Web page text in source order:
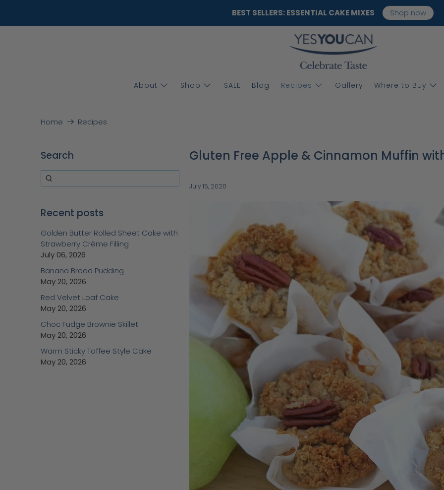
BEST SELLERS: ESSENTIAL CAKE MIXES Shop now
About Shop SALE Blog Recipes Gallery Where to Buy
Home Recipes
Search
Recent posts
Golden Butter Rolled Sheet Cake with
Strawberry Crème Filling
July 06, 2026
Banana Bread Pudding
May 20, 2026
Red Velvet Loaf Cake
May 20, 2026
Choc Fudge Brownie Skillet
May 20, 2026
Warm Sticky Toffee Style Cake
May 20, 2026
Gluten Free Apple & Cinnamon Muffin
July 15, 2020